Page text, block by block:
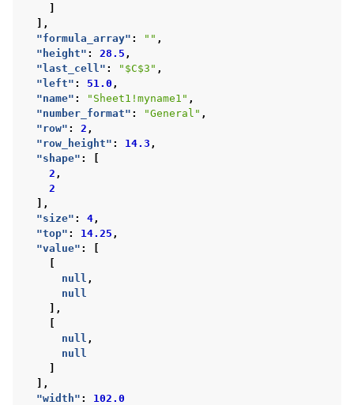
],
"formula_array" : "" ,
"height" : 28.5 ,
"last_cell" : "$C$3" ,
"left" : 51.0 ,
"name" : "Sheet1!myname1" ,
"number_format" : "General" ,
"row" : 2 ,
"row_height" : 14.3 ,
"shape" :
2 ,
2
],
"size" : 4 ,
"top" : 14.25 ,
"value" :
null ,
null
],
null ,
null
],
"width" :
102.0